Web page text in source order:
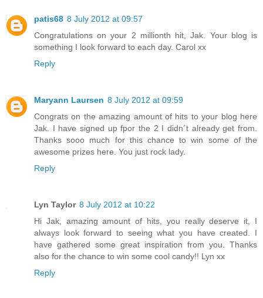
patis68 8 July 2012 at 09:57
Congratulations on your 2 millionth hit, Jak. Your blog is
something I look forward to each day. Carol xx
Reply
Maryann Laursen 8 July 2012 at 09:59
Congrats on the amazing amount of hits to your blog here
Jak. I have signed up fpor the 2 I didn´t already get from.
Thanks sooo much for this chance to win some of the
awesome prizes here. You just rock lady.
Reply
Lyn Taylor 8 July 2012 at 10:22
Hi Jak, amazing amount of hits, you really deserve it, I
always look forward to seeing what you have created. I
have gathered some great inspiration from you. Thanks
also for the chance to win some cool candy!! Lyn xx
Reply